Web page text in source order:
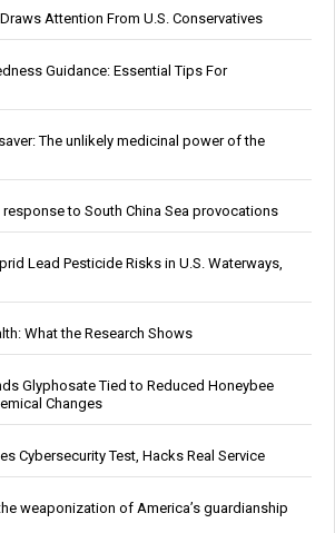
Attention From U.S. Conservatives
Guidance: Essential Tips For
The unlikely medicinal power of the
to South China Sea provocations
Lead Pesticide Risks in U.S. Waterways,
What the Research Shows
Glyphosate Tied to Reduced Honeybee
Changes
Cybersecurity Test, Hacks Real Service
weaponization of America’s guardianship